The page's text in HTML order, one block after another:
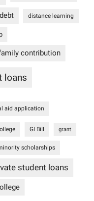
debt distance learning
contribution
loans
aid application
GI Bill grant
scholarships
student loans